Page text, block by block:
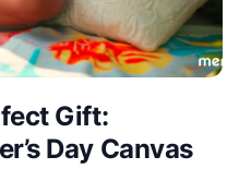
Gift:
Day Canvas